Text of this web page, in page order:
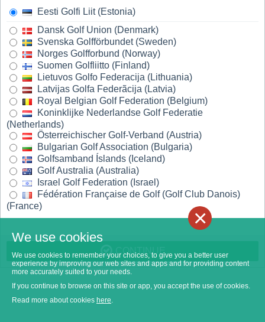
Eesti Golfi Liit (Estonia)
Dansk Golf Union (Denmark)
Svenska Golfförbundet (Sweden)
Norges Golfforbund (Norway)
Suomen Golfliitto (Finland)
Lietuvos Golfo Federacija (Lithuania)
Latvijas Golfa Federãcija (Latvia)
Royal Belgian Golf Federation (Belgium)
Koninklijke Nederlandse Golf Federatie
(Netherlands)
Österreichischer Golf-Verband (Austria)
Bulgarian Golf Association (Bulgaria)
Golfsamband Íslands (Iceland)
Golf Australia (Australia)
Israel Golf Federation (Israel)
Fédération Française de Golf (Golf Club Danois)
(France)
CONTINUE
We use cookies
We use cookies to remember your choices, to give you a better user
experience by improving our web sites and apps and for providing content
more accurately suited to your needs.
If you continue to browse on this site or app, you accept the use of cookies.
Read more about cookies here.
×